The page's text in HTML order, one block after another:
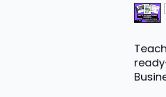
Teach